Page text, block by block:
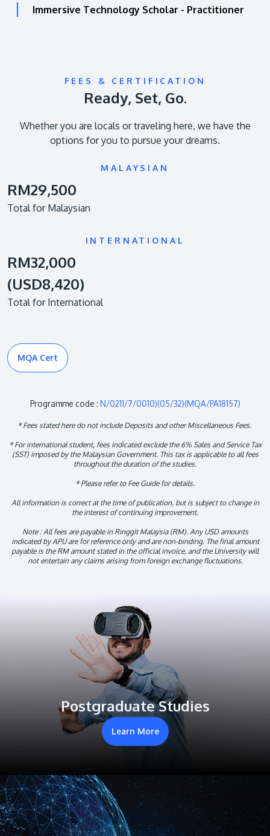
Immersive Technology Scholar - Practitioner
FEES & CERTIFICATION
Ready, Set, Go.
Whether you are locals or traveling here, we have the
options for you to pursue your dreams.
MALAYSIAN
RM29,500
Total for Malaysian
INTERNATIONAL
RM32,000
(USD8,420)
Total for International
MQA Cert
Programme code : N/0211/7/0010)(05/32)(MQA/PA18157)
* Fees stated here do not include Deposits and other Miscellaneous Fees.
* For international student, fees indicated exclude the 6% Sales and Service Tax
(SST) imposed by the Malaysian Government. This tax is applicable to all fees
throughout the duration of the studies.
* Please refer to Fee Guide for details.
All information is correct at the time of publication, but is subject to change in
the interest of continuing improvement.
Note : All fees are payable in Ringgit Malaysia (RM). Any USD amounts
indicated by APU are for reference only and are non-binding. The final amount
payable is the RM amount stated in the official invoice, and the University will
not entertain any claims arising from foreign exchange fluctuations.
Postgraduate Studies
Learn More